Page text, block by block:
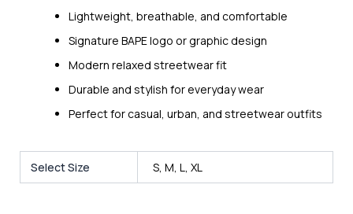
Lightweight, breathable, and comfortable
Signature BAPE logo or graphic design
Modern relaxed streetwear fit
Durable and stylish for everyday wear
Perfect for casual, urban, and streetwear outfits
Select Size S, M, L, XL